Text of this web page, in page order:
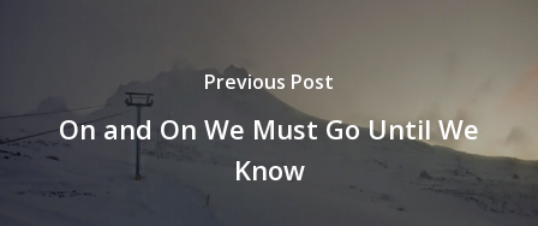
Previous Post
On and On We Must Go Until We
Know